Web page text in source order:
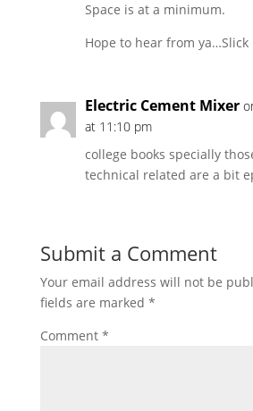
Space is at a minimum.
Hope to hear from ya…Slick
Electric Cement Mixer
at 11:10 pm
college books specially
technical related are a bit
Submit a Comment
Your email address will not be
fields are marked *
Comment *